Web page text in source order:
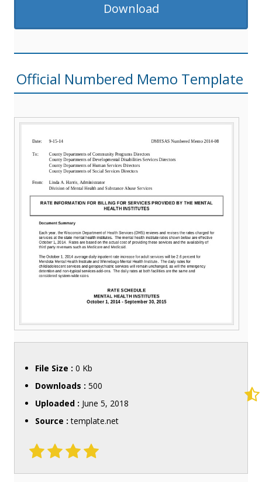
Download
Official Numbered Memo Template
File Size : 0 Kb
Downloads : 500
Uploaded : June 5, 2018
Source :template.net